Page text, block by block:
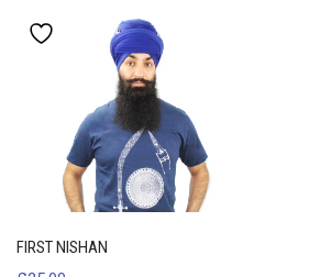
FIRST NISHAN